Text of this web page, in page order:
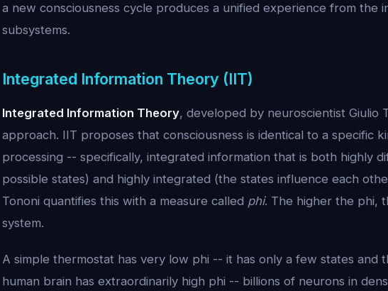
a new consciousness cycle produces a unified experience from the
subsystems.
Integrated Information Theory (IIT)
Integrated Information Theory, developed by neuroscientist Giulio
approach. IIT proposes that consciousness is identical to a specific
processing -- specifically, integrated information that is both highly
possible states) and highly integrated (the states influence each
Tononi quantifies this with a measure called phi. The higher the phi,
system.
A simple thermostat has very low phi -- it has only a few states and
human brain has extraordinarily high phi -- billions of neurons in